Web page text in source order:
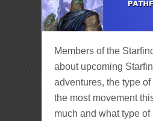
Members of the
about upcoming
adventures, the type
the most movement
much and what type of